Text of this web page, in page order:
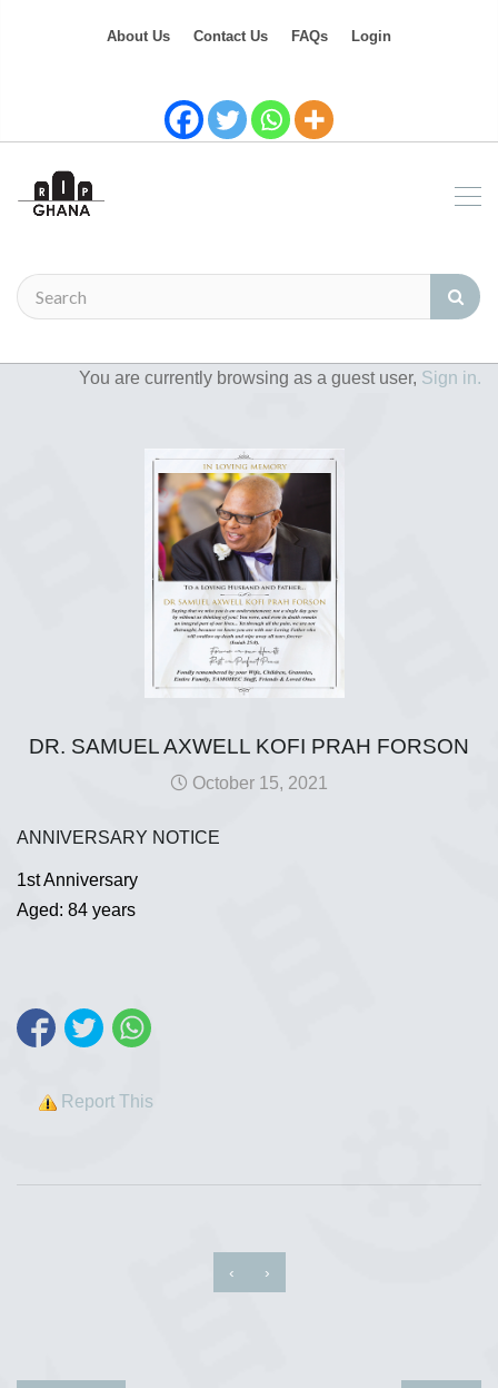
About Us Contact Us FAQs Login
You are currently browsing as a guest user, Sign in.
DR. SAMUEL AXWELL KOFI PRAH FORSON
October 15, 2021
ANNIVERSARY NOTICE
1st Anniversary
Aged: 84 years
Report This
‹ ›